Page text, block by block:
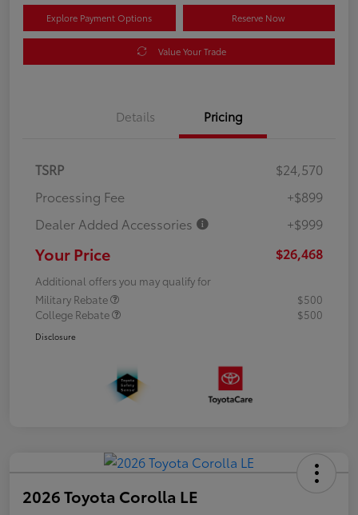
Explore Payment Options Reserve Now
Value Your Trade
Details Pricing
TSRP
$24,570
Processing Fee
+$899
Dealer Added Accessories
+$999
Your Price $26,468
Additional offers you may qualify for
Military Rebate
$500
College Rebate
$500
Disclosure
2026 Toyota Corolla LE